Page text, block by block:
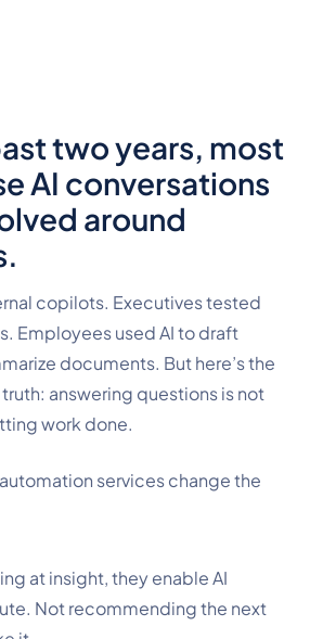
two years, most
AI conversations
around
copilots. Executives tested
Employees used AI to draft
documents. But here’s the
answering questions is not
work done.
serviceschange the
at insight, they enable AI
Not recommending the next